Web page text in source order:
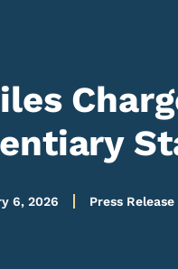
6, 2026 Press Release